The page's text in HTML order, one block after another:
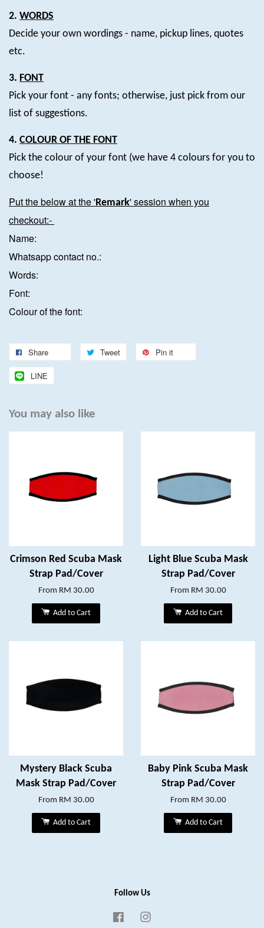
2. WORDS
Decide your own wordings - name, pickup lines, quotes
etc.
3. FONT
Pick your font - any fonts; otherwise, just pick from our
list of suggestions.
4. COLOUR OF THE FONT
Pick the colour of your font (we have 4 colours for you to
choose!
Put the below at the 'Remark' session when you
checkout:-
Name:
Whatsapp contact no.:
Words:
Font:
Colour of the font:
Share Tweet Pin it
LINE
You may also like
Crimson Red Scuba Mask
Strap Pad/Cover
From RM 30.00
Add to Cart
Light Blue Scuba Mask
Strap Pad/Cover
From RM 30.00
Add to Cart
Mystery Black Scuba
Mask Strap Pad/Cover
From RM 30.00
Add to Cart
Baby Pink Scuba Mask
Strap Pad/Cover
From RM 30.00
Add to Cart
Follow Us
Facebook